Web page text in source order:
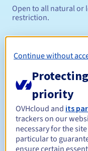
Open to all natural or
restriction.
Renewal period
Continue without
priority
OVHcloud and its
trackers on our
necessary for the
particular to